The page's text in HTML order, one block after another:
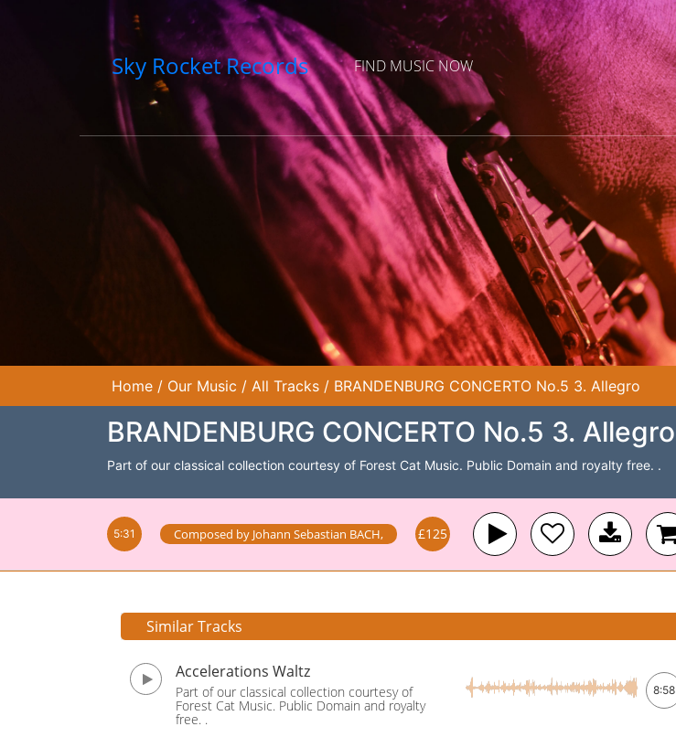
Sky Rocket Records FIND MUSIC NOW
Home / Our Music / All Tracks / BRANDENBURG CONCERTO No.5 3. Allegro
BRANDENBURG CONCERTO No.5 3. Allegro
Part of our classical collection courtesy of Forest Cat Music. Public Domain and royalty free. .
5:31 Composed by Johann Sebastian BACH, £125
Similar Tracks
Accelerations Waltz
Part of our classical collection courtesy of
Forest Cat Music. Public Domain and royalty
free. .
8:58